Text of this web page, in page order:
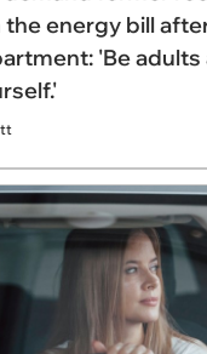
the energy bill
'Be adults